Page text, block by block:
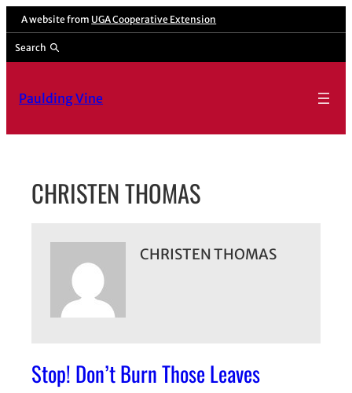
Skip
content
A website from UGA Cooperative Extension
Search
Paulding Vine
CHRISTEN THOMAS
CHRISTEN THOMAS
Stop! Don’t Burn Those Leaves